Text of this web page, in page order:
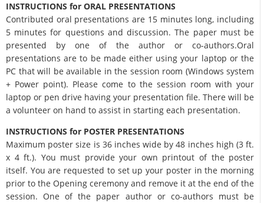
INSTRUCTIONS for ORAL PRESENTATIONS
Contributed oral presentations are 15 minutes long, including
5 minutes for questions and discussion. The paper must be
presented by one of the author or co-authors.Oral
presentations are to be made either using your laptop or the
PC that will be available in the session room (Windows system
+ Power point). Please come to the session room with your
laptop or pen drive having your presentation file. There will be
a volunteer on hand to assist in starting each presentation.
INSTRUCTIONS for POSTER PRESENTATIONS
Maximum poster size is 36 inches wide by 48 inches high (3 ft.
x 4 ft.). You must provide your own printout of the poster
itself. You are requested to set up your poster in the morning
prior to the Opening ceremony and remove it at the end of the
session. One of the paper author or co-authors must be